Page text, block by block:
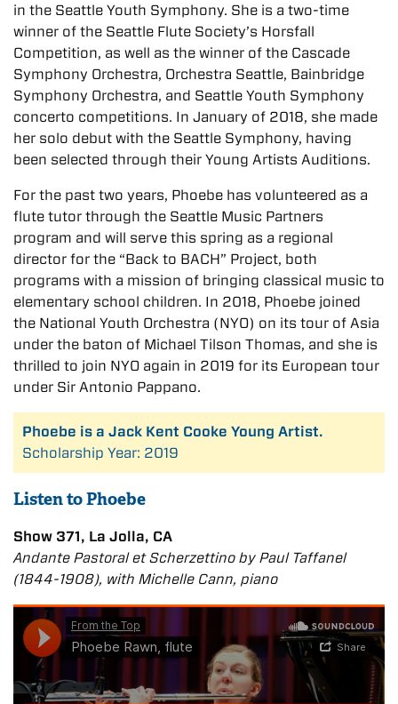
in the Seattle Youth Symphony. She is a two-time
winner of the Seattle Flute Society’s Horsfall
Competition, as well as the winner of the Cascade
Symphony Orchestra, Orchestra Seattle, Bainbridge
Symphony Orchestra, and Seattle Youth Symphony
concerto competitions. In January of 2018, she made
her solo debut with the Seattle Symphony, having
been selected through their Young Artists Auditions.
For the past two years, Phoebe has volunteered as a
flute tutor through the Seattle Music Partners
program and will serve this spring as a regional
director for the “Back to BACH” Project, both
programs with a mission of bringing classical music to
elementary school children. In 2018, Phoebe joined
the National Youth Orchestra (NYO) on its tour of Asia
under the baton of Michael Tilson Thomas, and she is
thrilled to join NYO again in 2019 for its European tour
under Sir Antonio Pappano.
Phoebe is a Jack Kent Cooke Young Artist.
Scholarship Year: 2019
Listen to Phoebe
Show 371, La Jolla, CA
Andante Pastoral et Scherzettino by Paul Taffanel
(1844-1908), with Michelle Cann, piano